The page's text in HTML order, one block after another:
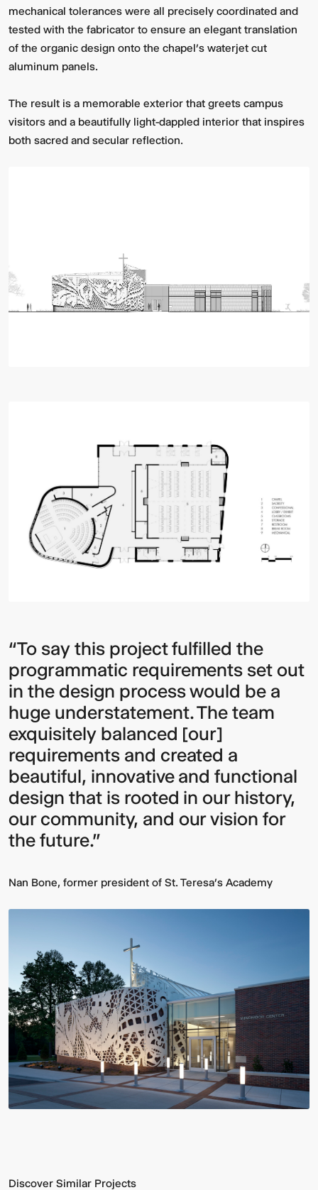
mechanical tolerances were all precisely coordinated and
tested with the fabricator to ensure an elegant translation
of the organic design onto the chapel’s waterjet cut
aluminum panels.
The result is a memorable exterior that greets campus
visitors and a beautifully light-dappled interior that inspires
both sacred and secular reflection.
“To say this project fulfilled the
programmatic requirements set out
in the design process would be a
huge understatement. The team
exquisitely balanced [our]
requirements and created a
beautiful, innovative and functional
design that is rooted in our history,
our community, and our vision for
the future.”
Nan Bone, former president of St. Teresa’s Academy
Discover Similar Projects